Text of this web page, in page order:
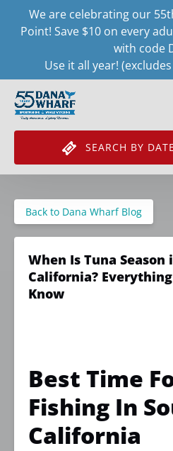
Skip to primary navigation
Skip to content
Skip to footer
We are celebrating our
Point! Save $10 on every
with code
Use it all year!
SEARCH BY
Back to Dana Wharf Blog
When Is Tuna Season
California?
Know
Best Time
Fishing In
California